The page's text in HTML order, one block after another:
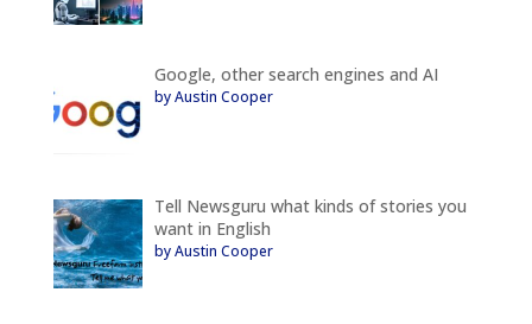
Google, other search engines and AI
by Austin Cooper
Tell Newsguru what kinds of stories you
want in English
by Austin Cooper